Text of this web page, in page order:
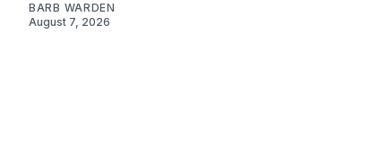
BARB WARDEN
August 7, 2026